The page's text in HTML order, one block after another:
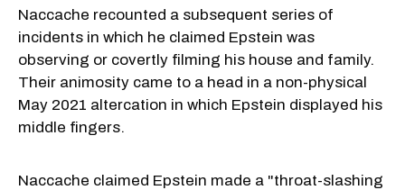
Naccache recounted a subsequent series of
incidents in which he claimed Epstein was
observing or covertly filming his house and family.
Their animosity came to a head in a non-physical
May 2021 altercation in which Epstein displayed his
middle fingers.
Naccache claimed Epstein made a "throat-slashing